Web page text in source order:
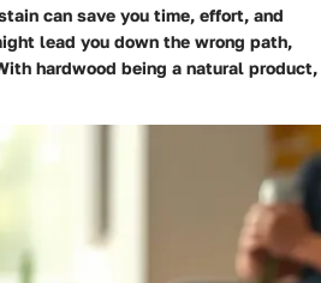
can save you time, effort, and
lead you down the wrong path,
hardwood being a natural product,